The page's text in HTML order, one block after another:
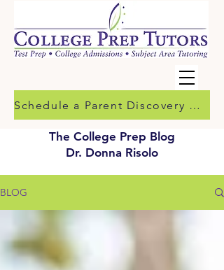
Schedule a Parent Discovery Call
The College Prep Blog
Dr. Donna Risolo
BLOG